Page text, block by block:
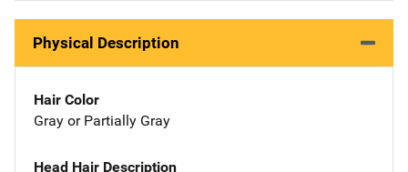
Physical Description
Hair Color
Gray or Partially Gray
Head Hair Description